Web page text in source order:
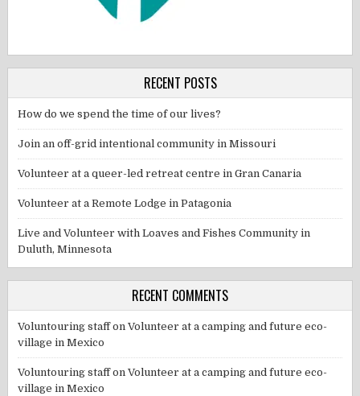
RECENT POSTS
How do we spend the time of our lives?
Join an off-grid intentional community in Missouri
Volunteer at a queer-led retreat centre in Gran Canaria
Volunteer at a Remote Lodge in Patagonia
Live and Volunteer with Loaves and Fishes Community in
Duluth, Minnesota
RECENT COMMENTS
Voluntouring staffonVolunteer at a camping and future eco-
village in Mexico
Voluntouring staffonVolunteer at a camping and future eco-
village in Mexico